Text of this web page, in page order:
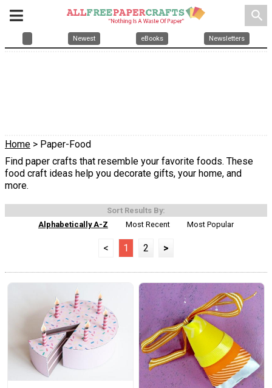
search
Newest eBooks Newsletters
Home > Paper-Food
Find paper crafts that resemble your favorite foods. These
food craft ideas help you decorate gifts, your home, and
more.
Sort Results By:
Alphabetically A-Z
Most Recent Most Popular
< 1 2 >